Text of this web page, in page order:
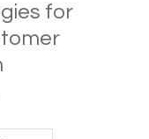
for